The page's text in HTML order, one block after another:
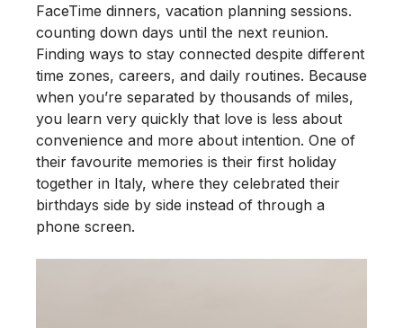
FaceTime dinners, vacation planning sessions.
counting down days until the next reunion.
Finding ways to stay connected despite different
time zones, careers, and daily routines. Because
when you’re separated by thousands of miles,
you learn very quickly that love is less about
convenience and more about intention. One of
their favourite memories is their first holiday
together in Italy, where they celebrated their
birthdays side by side instead of through a
phone screen.